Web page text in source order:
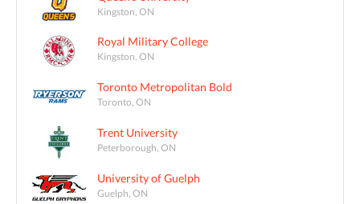
Kingston, ON
Royal Military College
Kingston, ON
Toronto Metropolitan Bold
Toronto, ON
Trent University
Peterborough, ON
University of Guelph
Guelph, ON